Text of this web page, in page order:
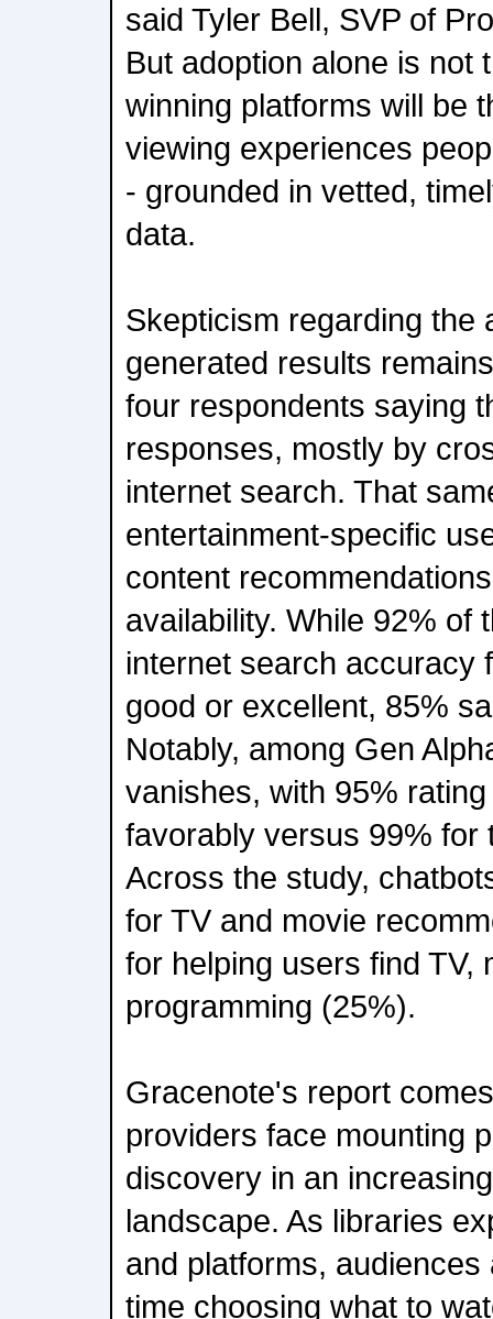
said Tyler Bell, SVP of
But adoption alone is not
winning platforms will be
viewing experiences
- grounded in vetted,
data.
Skepticism regarding the
generated results
four respondents saying
responses, mostly by
internet search. That
entertainment-specific
content
availability. While 92% of
internet search accuracy
good or excellent, 85%
Notably, among Gen
vanishes, with 95%
favorably versus 99% for
Across the study,
for TV and movie
for helping users find TV,
programming (25%).
Gracenote's report
providers face mounting
discovery in an
landscape. As libraries
and platforms,
time choosing what to